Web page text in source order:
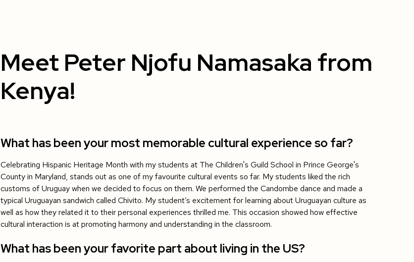
Meet Peter Njofu Namasaka from
Kenya!
What has been your most memorable cultural experience so far?
Celebrating Hispanic Heritage Month with my students at The Children's Guild School in Prince George's
County in Maryland, stands out as one of my favourite cultural events so far. My students liked the rich
customs of Uruguay when we decided to focus on them. We performed the Candombe dance and made a
typical Uruguayan sandwich called Chivito. My student’s excitement for learning about Uruguayan culture as
well as how they related it to their personal experiences thrilled me. This occasion showed how effective
cultural interaction is at promoting harmony and understanding in the classroom.
What has been your favorite part about living in the US?